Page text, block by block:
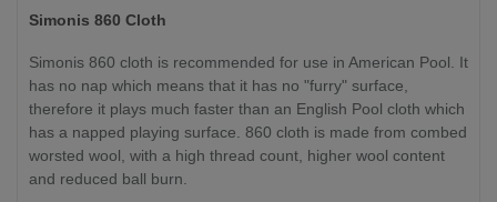
Simonis 860 Cloth
Simonis 860 cloth is recommended for use in American Pool. It
has no nap which means that it has no "furry" surface,
therefore it plays much faster than an English Pool cloth which
has a napped playing surface. 860 cloth is made from combed
worsted wool, with a high thread count, higher wool content
and reduced ball burn.